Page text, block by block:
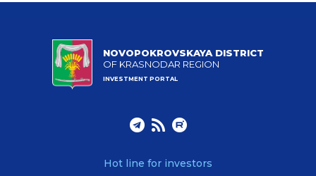
NOVOPOKROVSKAYA DISTRICT
OF KRASNODAR REGION
INVESTMENT PORTAL
Hot line for investors